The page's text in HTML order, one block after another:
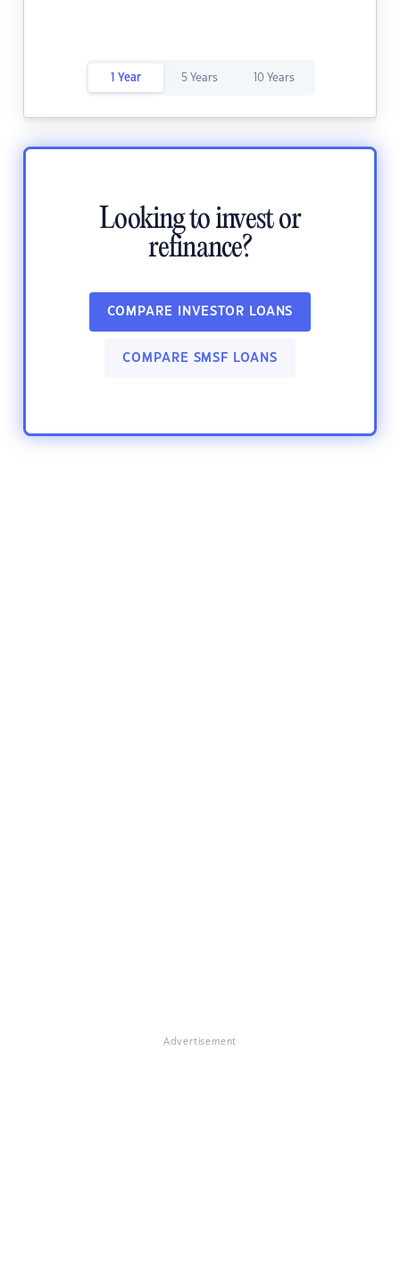
1 Year 5 Years 10 Years
Looking to invest or
refinance?
COMPARE INVESTOR LOANS
COMPARE SMSF LOANS
Advertisement